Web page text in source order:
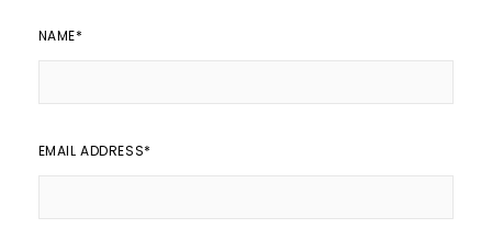
NAME*
EMAIL ADDRESS*